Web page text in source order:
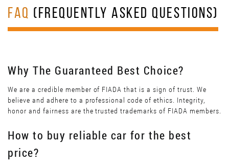
FAQ (FREQUENTLY ASKED QUESTIONS)
Why The Guaranteed Best Choice?
We are a credible member of FIADA that is a sign of trust. We
believe and adhere to a professional code of ethics. Integrity,
honor and fairness are the trusted trademarks of FIADA members.
How to buy reliable car for the best
price?